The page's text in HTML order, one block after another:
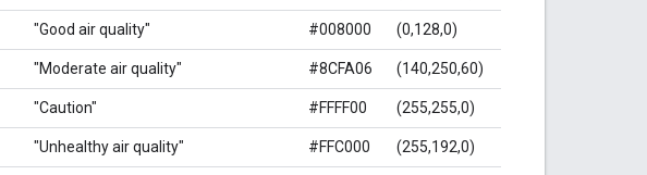
"Good air quality" #008000 (0,128,0)
"Moderate air quality" #8CFA06 (140,250,60)
"Caution" #FFFF00 (255,255,0)
"Unhealthy air quality" #FFC000 (255,192,0)